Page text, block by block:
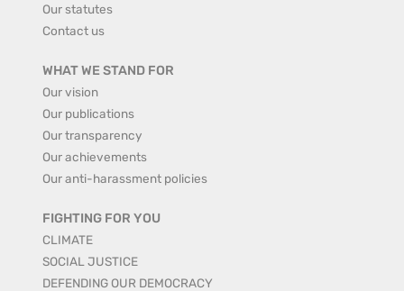
Our statutes
Contact us
WHAT WE STAND FOR
Our vision
Our publications
Our transparency
Our achievements
Our anti-harassment policies
FIGHTING FOR YOU
CLIMATE
SOCIAL JUSTICE
DEFENDING OUR DEMOCRACY